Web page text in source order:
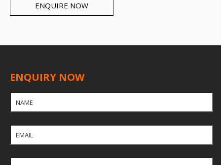
ENQUIRE NOW
ENQUIRY NOW